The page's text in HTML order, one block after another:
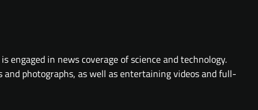
in news coverage of science and technology.
photographs, as well as entertaining videos and full-